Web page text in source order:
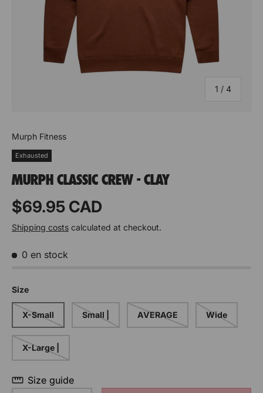
1 / of
4
Murph Fitness
Exhausted
MURPH CLASSIC CREW - CLAY
Prix habituel
$69.95 CAD
Shipping costs calculated at checkout.
0 en stock
Size
X-Small Small | AVERAGE Wide
X-Large |
Size guide